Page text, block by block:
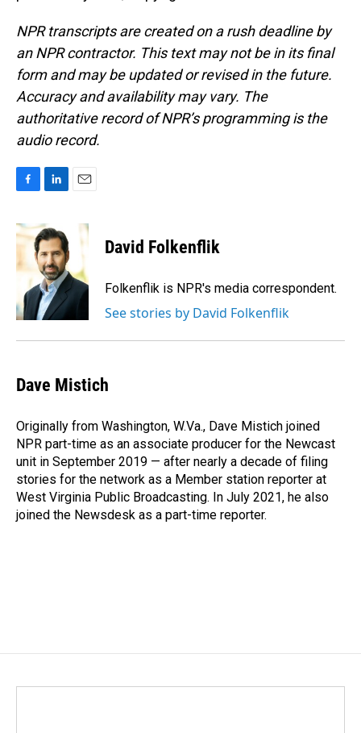
NPR transcripts are created on a rush deadline by
an NPR contractor. This text may not be in its final
form and may be updated or revised in the future.
Accuracy and availability may vary. The
authoritative record of NPR’s programming is the
audio record.
c
e
o
k
n
k
e
d
I
n
David Folkenflik
Folkenflik is NPR's media correspondent.
See stories by David Folkenflik
Dave Mistich
Originally from Washington, W.Va., Dave Mistich joined
NPR part-time as an associate producer for the Newcast
unit in September 2019 — after nearly a decade of filing
stories for the network as a Member station reporter at
West Virginia Public Broadcasting. In July 2021, he also
joined the Newsdesk as a part-time reporter.